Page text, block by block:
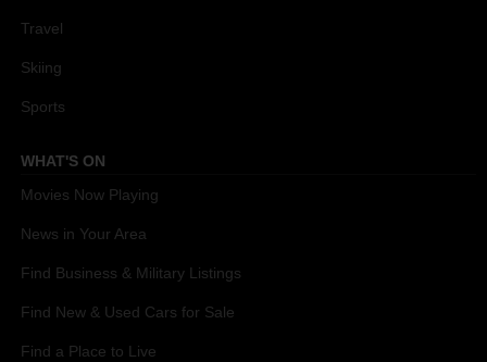
Travel
Skiing
Sports
WHAT'S ON
Movies Now Playing
News in Your Area
Find Business & Military Listings
Find New & Used Cars for Sale
Find a Place to Live